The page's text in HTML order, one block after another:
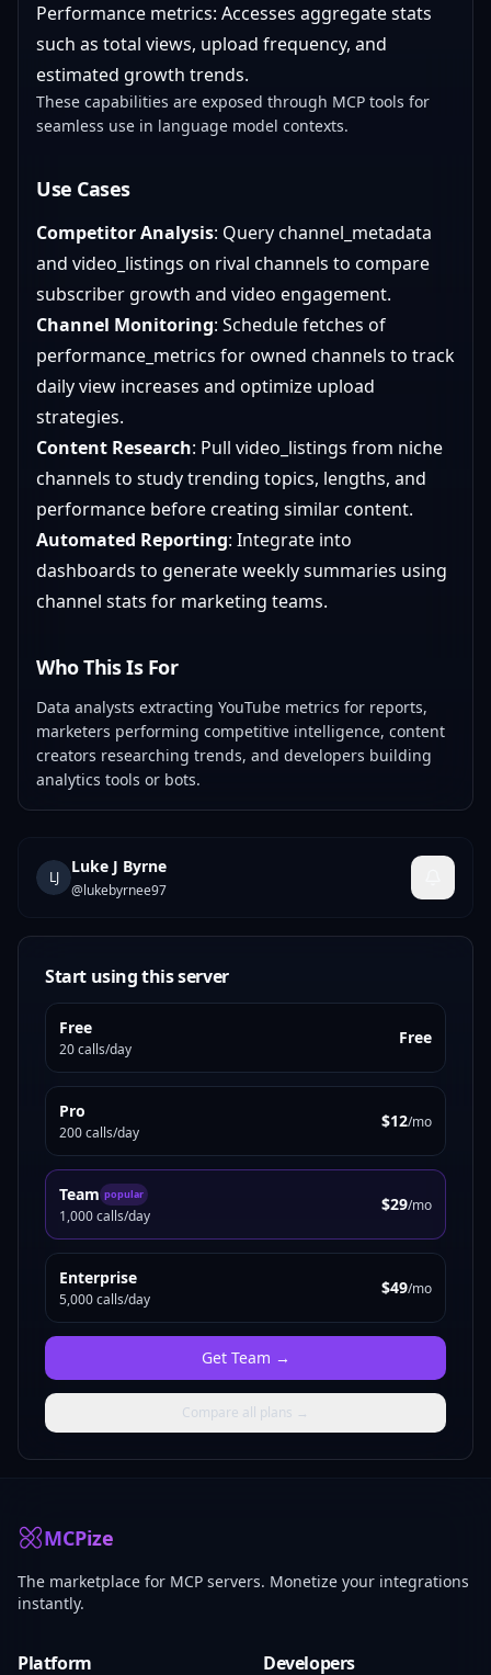
Performance metrics: Accesses aggregate stats
such as total views, upload frequency, and
estimated growth trends.
These capabilities are exposed through MCP tools for
seamless use in language model contexts.
Use Cases
Competitor Analysis: Query channel_metadata
and video_listings on rival channels to compare
subscriber growth and video engagement.
Channel Monitoring: Schedule fetches of
performance_metrics for owned channels to track
daily view increases and optimize upload
strategies.
Content Research: Pull video_listings from niche
channels to study trending topics, lengths, and
performance before creating similar content.
Automated Reporting: Integrate into
dashboards to generate weekly summaries using
channel stats for marketing teams.
Who This Is For
Data analysts extracting YouTube metrics for reports,
marketers performing competitive intelligence, content
creators researching trends, and developers building
analytics tools or bots.
LJ
Luke J Byrne
@lukebyrnee97
Start using this server
Free
20 calls/day
Free
Pro
200 calls/day
$12/mo
Team popular
1,000 calls/day
$29/mo
Enterprise
5,000 calls/day
$49/mo
Get Team →
Compare all plans →
MCPize
The marketplace for MCP servers. Monetize your integrations
instantly.
Platform Developers